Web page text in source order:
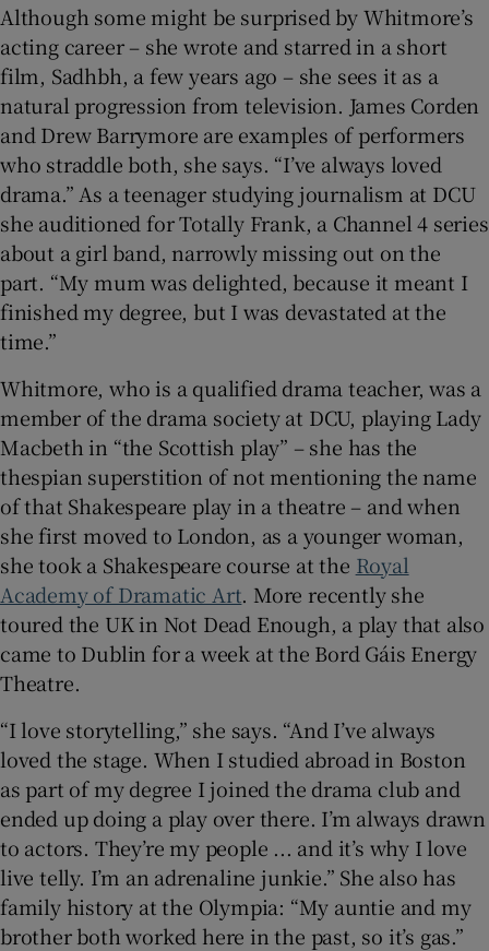
Although some might be surprised by Whitmore’s
acting career – she wrote and starred in a short
film, Sadhbh, a few years ago – she sees it as a
natural progression from television. James Corden
and Drew Barrymore are examples of performers
who straddle both, she says. “I’ve always loved
drama.” As a teenager studying journalism at DCU
she auditioned for Totally Frank, a Channel 4 series
about a girl band, narrowly missing out on the
part. “My mum was delighted, because it meant I
finished my degree, but I was devastated at the
time.”
Whitmore, who is a qualified drama teacher, was a
member of the drama society at DCU, playing Lady
Macbeth in “the Scottish play” – she has the
thespian superstition of not mentioning the name
of that Shakespeare play in a theatre – and when
she first moved to London, as a younger woman,
she took a Shakespeare course at the Royal
Academy of Dramatic Art. More recently she
toured the UK in Not Dead Enough, a play that also
came to Dublin for a week at the Bord Gáis Energy
Theatre.
“I love storytelling,” she says. “And I’ve always
loved the stage. When I studied abroad in Boston
as part of my degree I joined the drama club and
ended up doing a play over there. I’m always drawn
to actors. They’re my people ... and it’s why I love
live telly. I’m an adrenaline junkie.” She also has
family history at the Olympia: “My auntie and my
brother both worked here in the past, so it’s gas.”